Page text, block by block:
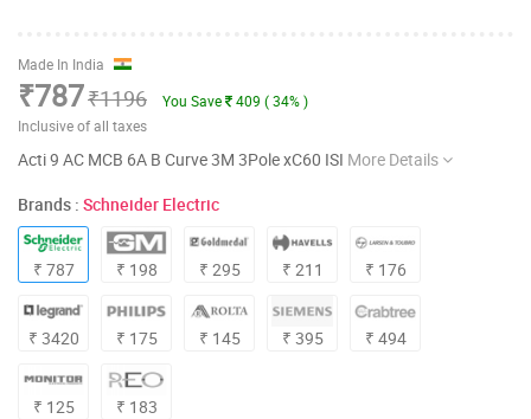
Made In India
₹787₹1196 You Save
409 ( 34% )
Inclusive of all taxes
Acti 9 AC MCB 6A B Curve 3M 3Pole xC60 ISI More Details
Brands : Schneider Electric
₹ 787 ₹ 198 ₹ 295 ₹ 211 ₹ 176
₹ 3420 ₹ 175 ₹ 145 ₹ 395 ₹ 494
₹ 125 ₹ 183